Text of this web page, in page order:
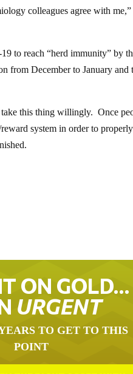
colleagues agree with
to reach “herd immunity” by
from December to January and
this thing willingly. Once
system in order to properly
ON GOLD…
URGENT
TO GET TO THIS
POINT